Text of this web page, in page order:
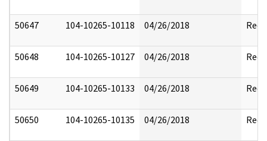
50647 104-10265-10118 04/26/2018
50648 104-10265-10127 04/26/2018
50649 104-10265-10133 04/26/2018
50650 104-10265-10135 04/26/2018